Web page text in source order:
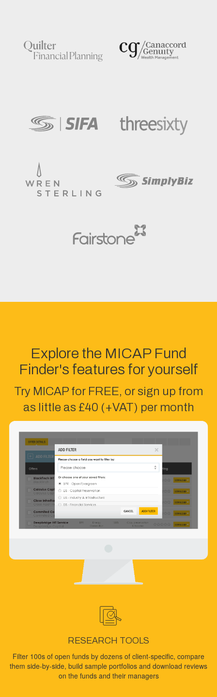
Explore the MICAP Fund
Finder's features for yourself
Try MICAP for FREE, or sign up from
as little as £40 (+VAT) per month
RESEARCH TOOLS
Filter 100s of open funds by dozens of client-specific, compare
them side-by-side, build sample portfolios and download reviews
on the funds and their managers